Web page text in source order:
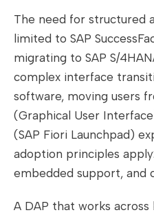
The need for structured
limited to SAP
migrating to SAP S/
complex interface
software, moving users
(Graphical User
(SAP Fiori Launchpad)
adoption principles
embedded support, and
A DAP that works across